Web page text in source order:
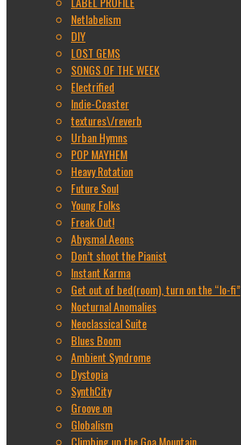
Netlabelism
DIY
LOST GEMS
SONGS OF THE WEEK
Electrified
Indie-Coaster
textures\/reverb
Urban Hymns
POP MAYHEM
Heavy Rotation
Future Soul
Young Folks
Freak Out!
Abysmal Aeons
Don’t shoot the Pianist
Instant Karma
Get out of bed(room), turn on the “lo-fi”
Nocturnal Anomalies
Neoclassical Suite
Blues Boom
Ambient Syndrome
Dystopia
SynthCity
Groove on
Globalism
Climbing up the Goa Mountain